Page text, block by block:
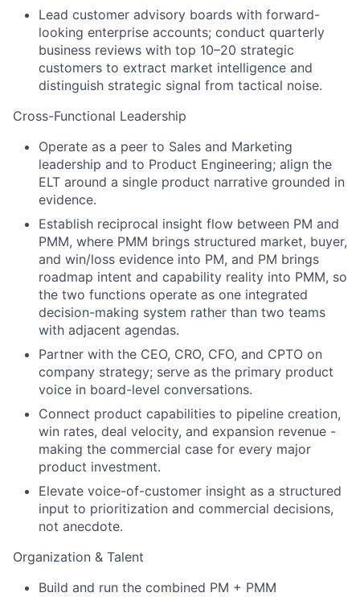
Lead customer advisory boards with forward-
looking enterprise accounts; conduct quarterly
business reviews with top 10–20 strategic
customers to extract market intelligence and
distinguish strategic signal from tactical noise.
Cross-Functional Leadership
Operate as a peer to Sales and Marketing
leadership and to Product Engineering; align the
ELT around a single product narrative grounded in
evidence.
Establish reciprocal insight flow between PM and
PMM, where PMM brings structured market, buyer,
and win/loss evidence into PM, and PM brings
roadmap intent and capability reality into PMM, so
the two functions operate as one integrated
decision-making system rather than two teams
with adjacent agendas.
Partner with the CEO, CRO, CFO, and CPTO on
company strategy; serve as the primary product
voice in board-level conversations.
Connect product capabilities to pipeline creation,
win rates, deal velocity, and expansion revenue -
making the commercial case for every major
product investment.
Elevate voice-of-customer insight as a structured
input to prioritization and commercial decisions,
not anecdote.
Organization & Talent
Build and run the combined PM + PMM